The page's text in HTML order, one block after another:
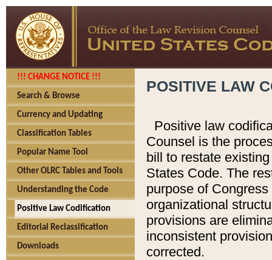
!!! CHANGE NOTICE !!!
Search & Browse
Currency and Updating
Classification Tables
Popular Name Tool
Other OLRC Tables and Tools
Understanding the Code
Positive Law Codification
Editorial Reclassification
Downloads
POSITIVE LAW
Positive law
Counsel is the
bill to restate
States Code. The
purpose of
organizational
provisions are
inconsistent
corrected.